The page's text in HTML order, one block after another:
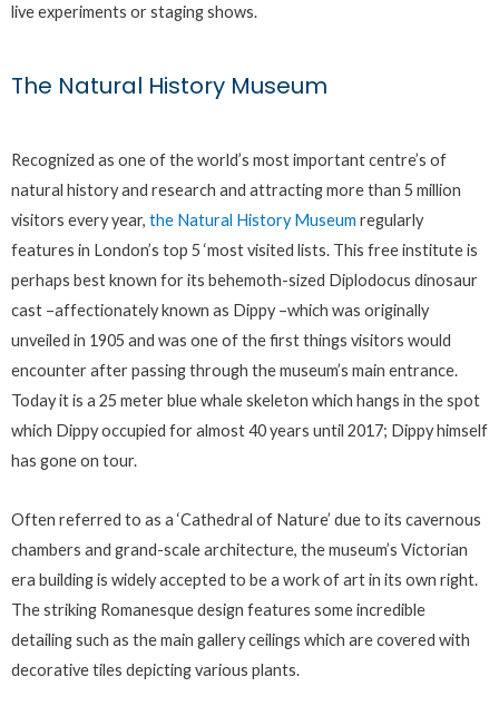
live experiments or staging shows.
The Natural History Museum
Recognized as one of the world’s most important centre’s of
natural history and research and attracting more than 5 million
visitors every year, the Natural History Museum regularly
features in London’s top 5 ‘most visited lists. This free institute is
perhaps best known for its behemoth-sized Diplodocus dinosaur
cast –affectionately known as Dippy –which was originally
unveiled in 1905 and was one of the first things visitors would
encounter after passing through the museum’s main entrance.
Today it is a 25 meter blue whale skeleton which hangs in the spot
which Dippy occupied for almost 40 years until 2017; Dippy himself
has gone on tour.
Often referred to as a ‘Cathedral of Nature’ due to its cavernous
chambers and grand-scale architecture, the museum’s Victorian
era building is widely accepted to be a work of art in its own right.
The striking Romanesque design features some incredible
detailing such as the main gallery ceilings which are covered with
decorative tiles depicting various plants.